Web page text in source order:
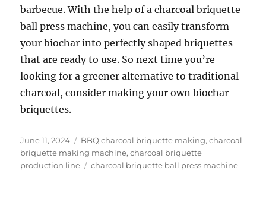
barbecue. With the help of a charcoal briquette
ball press machine, you can easily transform
your biochar into perfectly shaped briquettes
that are ready to use. So next time you’re
looking for a greener alternative to traditional
charcoal, consider making your own biochar
briquettes.
Posted
on
June 11, 2024 Categories
BBQ charcoal briquette making,charcoal
briquette making machine,charcoal briquette
production line
Tags
charcoal briquette ball press machine